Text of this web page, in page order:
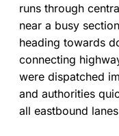
runs through
near a busy
heading towards
connecting
were dispatched
and authorities
all eastbound